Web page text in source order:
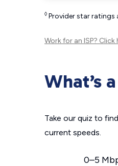
◊ Provider star ratings
Work for an ISP? Click
What’s
Take our quiz to
current speeds.
0–5